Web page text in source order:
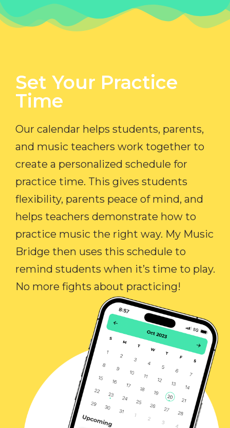
Set Your Practice
Time​
Our calendar helps students, parents,
and music teachers work together to
create a personalized schedule for
practice time. This gives students
flexibility, parents peace of mind, and
helps teachers demonstrate how to
practice music the right way. My Music
Bridge then uses this schedule to
remind students when it’s time to play.
No more fights about practicing!